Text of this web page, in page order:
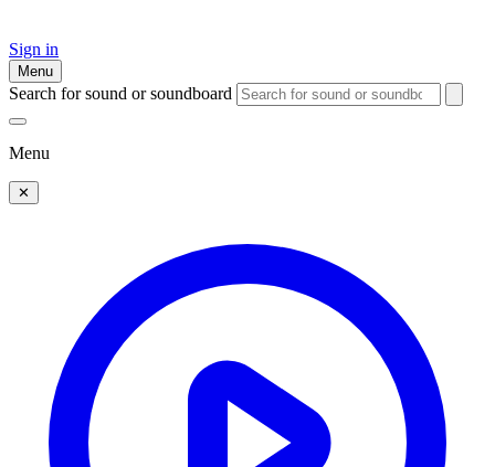
Sign in
Menu
Search for sound or soundboard
Menu
✕